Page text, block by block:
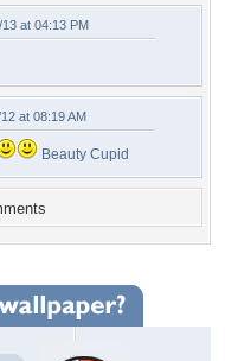
at 04:13 PM
at 08:19 AM
Beauty Cupid